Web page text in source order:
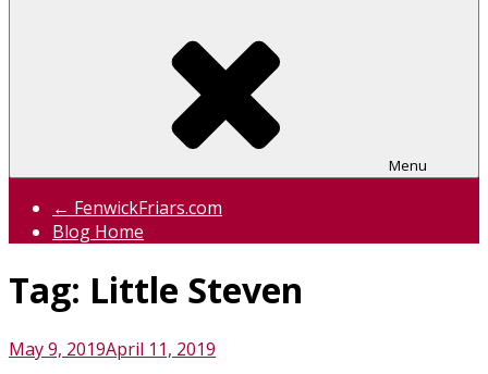
Menu
← FenwickFriars.com
Blog Home
Tag: Little Steven
Posted
May 9, 2019April 11, 2019